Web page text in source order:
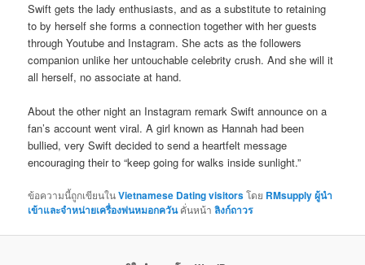
Swift gets the lady enthusiasts, and as a substitute to retaining
to by herself she forms a connection together with her guests
through Youtube and Instagram. She acts as the followers
companion unlike her untouchable celebrity crush. And she will it
all herself, no associate at hand.
About the other night an Instagram remark Swift announce on a
fan’s account went viral. A girl known as Hannah had been
bullied, very Swift decided to send a heartfelt message
encouraging their to “keep going for walks inside sunlight.”
ข้อความนี้ถูกเขียนในVietnamese Dating visitorsโดย RMsupply ผู้นำ
เข้าและจำหน่ายเครื่องพ่นหมอกควันคั่นหน้าลิงก์ถาวร